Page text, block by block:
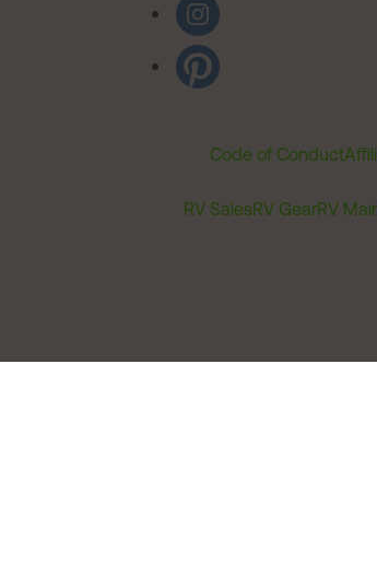
Code of Conduct
RV SalesRV GearRV